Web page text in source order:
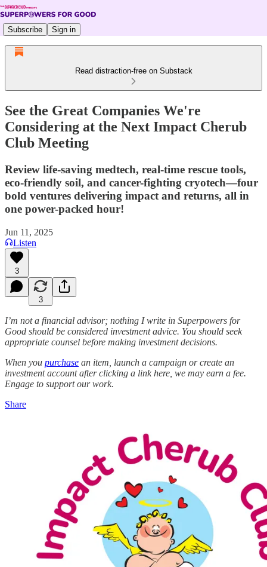
Subscribe Sign in
Read distraction-free on Substack
See the Great Companies We're
Considering at the Next Impact Cherub
Club Meeting
Review life-saving medtech, real-time rescue tools,
eco-friendly soil, and cancer-fighting cryotech—four
bold ventures delivering impact and returns, all in
one power-packed hour!
Jun 11, 2025
Listen
3
3
I’m not a financial advisor; nothing I write in Superpowers for
Good should be considered investment advice. You should seek
appropriate counsel before making investment decisions.
When you purchase an item, launch a campaign or create an
investment account after clicking a link here, we may earn a fee.
Engage to support our work.
Share